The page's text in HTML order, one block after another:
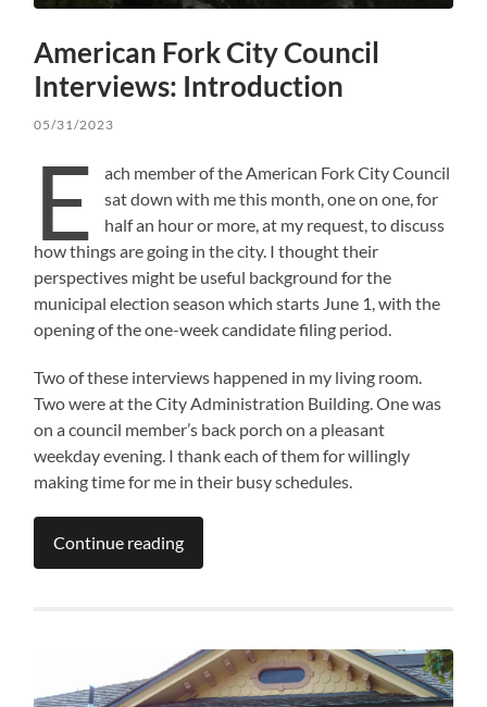
American Fork City Council
Interviews: Introduction
05/31/2023
E
ach member of the American Fork City Council
sat down with me this month, one on one, for
half an hour or more, at my request, to discuss
how things are going in the city. I thought their
perspectives might be useful background for the
municipal election season which starts June 1, with the
opening of the one-week candidate filing period.
Two of these interviews happened in my living room.
Two were at the City Administration Building. One was
on a council member’s back porch on a pleasant
weekday evening. I thank each of them for willingly
making time for me in their busy schedules.
Continue reading